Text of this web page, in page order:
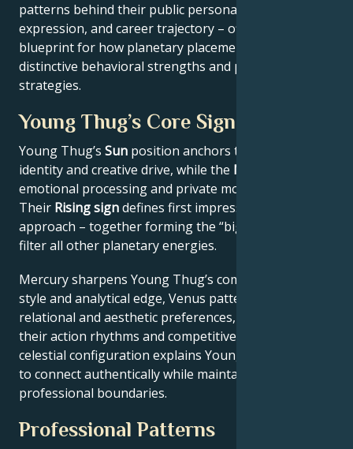
patterns behind their public persona, creative
expression, and career trajectory – offering a
blueprint for how planetary placements shape
distinctive behavioral strengths and professional
strategies.
Young Thug’s Core Signature
Young Thug’s Sun position anchors their core
identity and creative drive, while the Moon
emotional processing and private motivations.
Their Rising signdefines first impressions and public
approach – together forming the “big three” that
filter all other planetary energies.
Mercury sharpens Young Thug’s communication
style and analytical edge, Venus patterns their
relational and aesthetic preferences, and Mars drives
their action rhythms and competitive instincts. This
celestial configuration explains Young Thug’s ability
to connect authentically while maintaining
professional boundaries.
Professional Patterns